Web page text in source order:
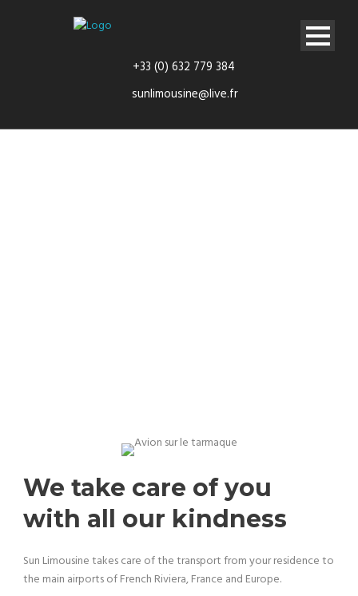
+33 (0) 632 779 384
sunlimousine@live.fr
We take care of you
with all our kindness
Sun Limousine takes care of the transport from your residence to
the main airports of French Riviera, France and Europe.